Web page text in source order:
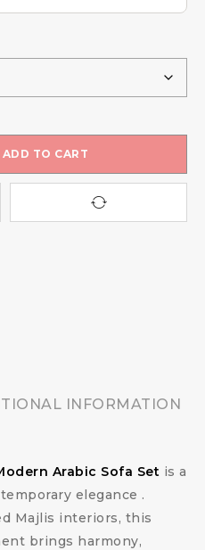
ADD TO CART
INFORMATION
Arabic Sofa Set is a
elegance .
Majlis interiors, this
brings harmony,